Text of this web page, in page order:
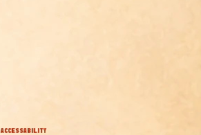
ACCESSABILITY